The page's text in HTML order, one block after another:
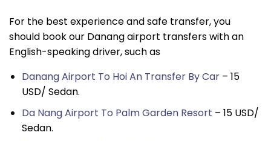
For the best experience and safe transfer, you
should book our Danang airport transfers with an
English-speaking driver, such as
Danang Airport To Hoi An Transfer By Car– 15
USD/ Sedan.
Da Nang Airport To Palm Garden Resort – 15 USD/
Sedan.